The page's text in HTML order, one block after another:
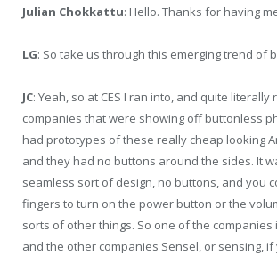
Julian Chokkattu: Hello. Thanks for having
LG: So take us through this emerging trend of
JC: Yeah, so at CES I ran into, and quite literally
companies that were showing off buttonless
had prototypes of these really cheap looking
and they had no buttons around the sides. It
seamless sort of design, no buttons, and you
fingers to turn on the power button or the
sorts of other things. So one of the companies
and the other companies Sensel, or sensing,